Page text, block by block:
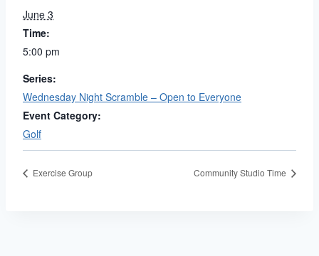
June 3
Time:
5:00 pm
Series:
Wednesday Night Scramble – Open to Everyone
Event Category:
Golf
Exercise Group Community Studio Time